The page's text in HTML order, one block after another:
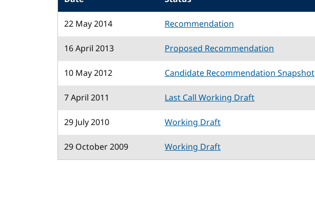
22 May 2014
Recommendation
16 April 2013
Proposed Recommendation
10 May 2012
Candidate Recommendation Snapshot
7 April 2011
Last Call Working Draft
29 July 2010
Working Draft
29 October 2009
Working Draft